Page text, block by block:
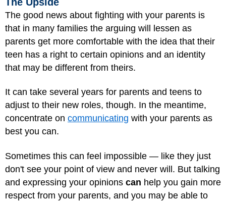
The good news about fighting with your parents is
that in many families the arguing will lessen as
parents get more comfortable with the idea that their
teen has a right to certain opinions and an identity
that may be different from theirs.
It can take several years for parents and teens to
adjust to their new roles, though. In the meantime,
concentrate on communicating with your parents as
best you can.
Sometimes this can feel impossible — like they just
don't see your point of view and never will. But talking
and expressing your opinions can help you gain more
respect from your parents, and you may be able to